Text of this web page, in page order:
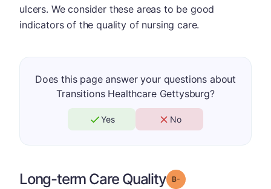
ulcers. We consider these areas to be good
indicators of the quality of nursing care.
Does this page answer your questions about
Transitions Healthcare Gettysburg?
Yes No
Long-term Care Quality Grade: B-